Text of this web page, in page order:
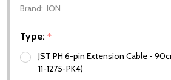
Brand: ION
Type: *
JST PH 6-pin Extension Cable -
11-1275-PK4)